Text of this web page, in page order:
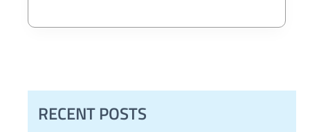
RECENT POSTS